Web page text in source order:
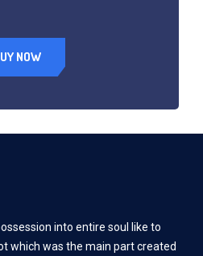
NOW
into entire soul like to
which was the main part created